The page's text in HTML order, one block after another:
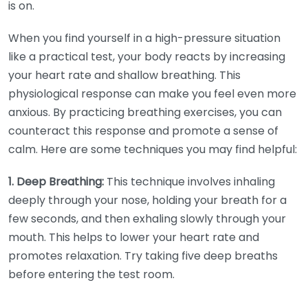
is on.
When you find yourself in a high-pressure situation
like a practical test, your body reacts by increasing
your heart rate and shallow breathing. This
physiological response can make you feel even more
anxious. By practicing breathing exercises, you can
counteract this response and promote a sense of
calm. Here are some techniques you may find helpful:
1. Deep Breathing: This technique involves inhaling
deeply through your nose, holding your breath for a
few seconds, and then exhaling slowly through your
mouth. This helps to lower your heart rate and
promotes relaxation. Try taking five deep breaths
before entering the test room.